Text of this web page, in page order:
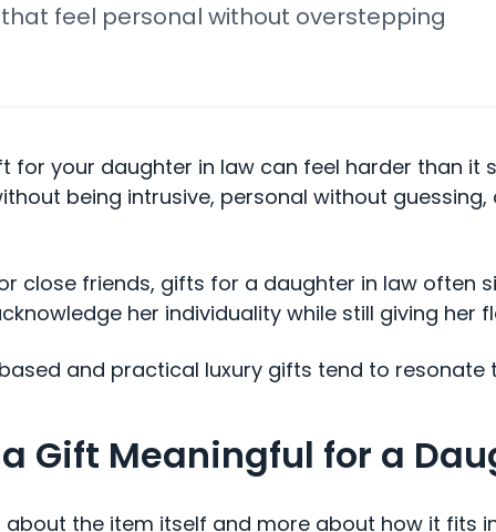
feel personal without overstepping
for your daughter in law can feel harder than it
being intrusive, personal without
close friends, gifts for a daughter in law often
her individuality while still giving her
and practical luxury gifts tend to resonate
Gift Meaningful for a
the item itself and more about how it fits